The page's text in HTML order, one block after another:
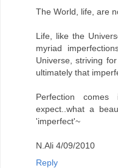
The World, life, are
Life, like the
myriad
Universe, striving
ultimately that
Perfection
expect..what a
'imperfect'~
N.Ali 4/09/2010
Reply